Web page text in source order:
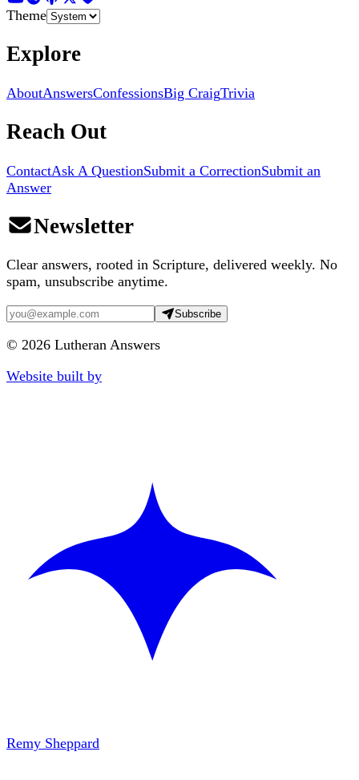
Theme
Explore
AboutAnswersConfessionsBig CraigTrivia
Reach Out
ContactAsk A QuestionSubmit a CorrectionSubmit an
Answer
Newsletter
Clear answers, rooted in Scripture, delivered weekly. No
spam, unsubscribe anytime.
Subscribe
© 2026 Lutheran Answers
Website built by
Remy Sheppard